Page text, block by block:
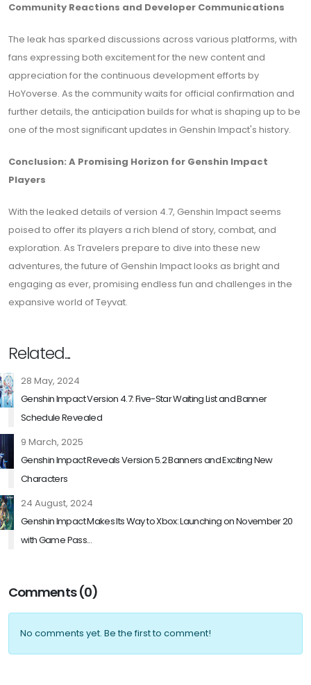
Community Reactions and Developer Communications
The leak has sparked discussions across various platforms, with
fans expressing both excitement for the new content and
appreciation for the continuous development efforts by
HoYoverse. As the community waits for official confirmation and
further details, the anticipation builds for what is shaping up to be
one of the most significant updates in Genshin Impact's history.
Conclusion: A Promising Horizon for Genshin Impact
Players
With the leaked details of version 4.7, Genshin Impact seems
poised to offer its players a rich blend of story, combat, and
exploration. As Travelers prepare to dive into these new
adventures, the future of Genshin Impact looks as bright and
engaging as ever, promising endless fun and challenges in the
expansive world of Teyvat.
Related...
28 May, 2024
Genshin Impact Version 4.7: Five-Star Waiting List and Banner
Schedule Revealed
9 March, 2025
Genshin Impact Reveals Version 5.2 Banners and Exciting New
Characters
24 August, 2024
Genshin Impact Makes Its Way to Xbox: Launching on November 20
with Game Pass...
Comments (0)
No comments yet. Be the first to comment!